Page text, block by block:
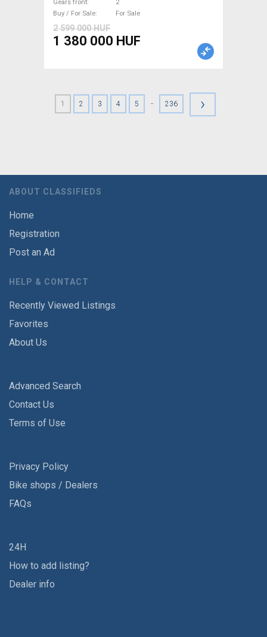
brake new / not used For Sale
Gears front
2
Buy / For Sale
For Sale
2 599 000 HUF
1 380 000 HUF
1 2 3 4 5 - 236 ›
ABOUT CLASSIFIEDS
Home
Registration
Post an Ad
HELP & CONTACT
Recently Viewed Listings
Favorites
About Us
Advanced Search
Contact Us
Terms of Use
Privacy Policy
Bike shops / Dealers
FAQs
24H
How to add listing?
Dealer info